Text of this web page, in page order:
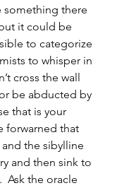
something there
it could be
to categorize
to whisper in
cross the wall
be abducted by
that is your
forwarned that
the sibylline
and then sink to
Ask the oracle